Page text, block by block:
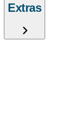
Extras